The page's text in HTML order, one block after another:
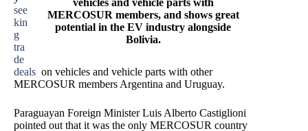
vehicles and vehicle parts with
MERCOSUR members, and shows great
potential in the EV industry alongside
Bolivia.
see
kin
g
tra
de
deals on vehicles and vehicle parts with other
MERCOSUR members Argentina and Uruguay.
Paraguayan Foreign Minister Luis Alberto Castiglioni
pointed out that it was the only MERCOSUR country